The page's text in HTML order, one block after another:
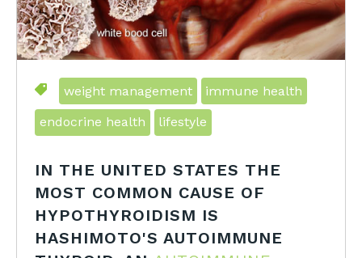
weight management immune health
endocrine health lifestyle
IN THE UNITED STATES THE
MOST COMMON CAUSE OF
HYPOTHYROIDISM IS
HASHIMOTO'S AUTOIMMUNE